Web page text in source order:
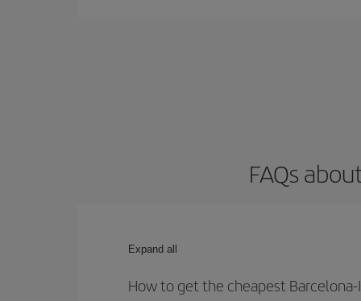
FAQs
Expand all
How to get the cheapest